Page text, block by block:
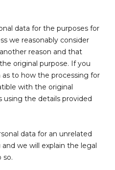
data for the purposes for
we reasonably consider
reason and that
original purpose. If you
to how the processing for
with the original
using the details provided
data for an unrelated
we will explain the legal
so.